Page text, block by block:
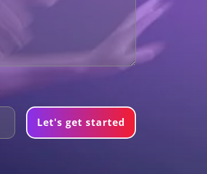
Let's get started